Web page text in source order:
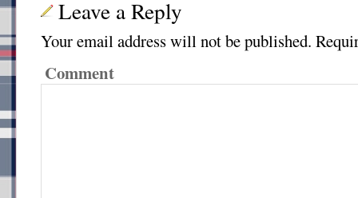
Leave a Reply
Your email address will not be published.
Comment